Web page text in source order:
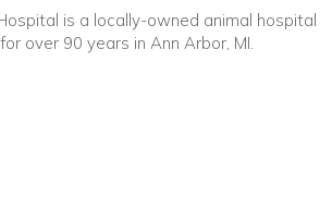
is a locally-owned animal hospital
over 90 years in Ann Arbor, MI.